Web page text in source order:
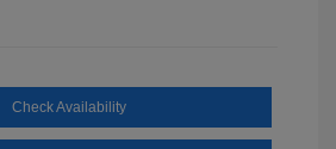
Check Availability